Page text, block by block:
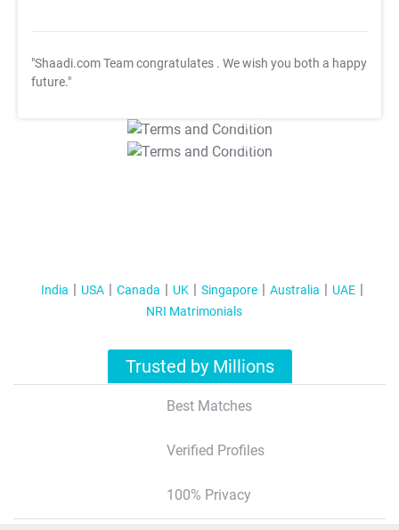
"Shaadi.com Team congratulates . We wish you both a happy
future."
T&C Apply
T&C Apply
India USA Canada UK Singapore Australia
UAE
NRI Matrimonials
Trusted by Millions
Best Matches
Verified Profiles
100% Privacy